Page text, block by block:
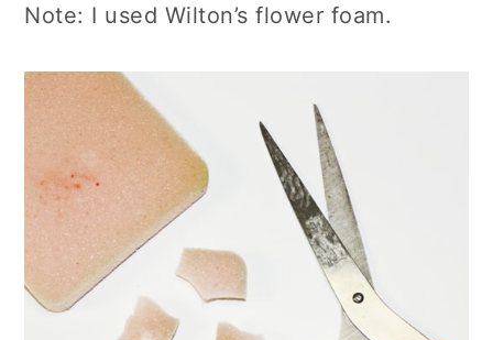
Note: I used Wilton’s flower foam.